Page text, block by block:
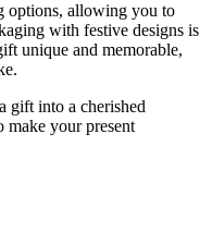
options, allowing you to
with festive designs is
unique and memorable,
gift into a cherished
make your present